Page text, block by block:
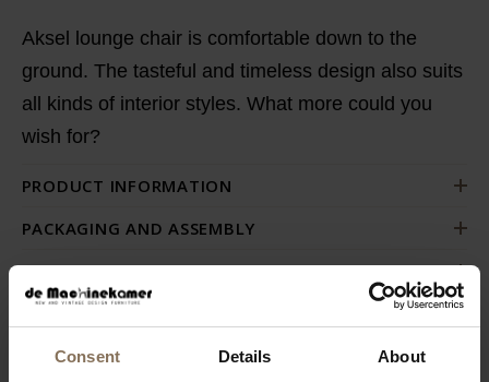
Consent Details About
Aksel lounge chair is comfortable down to the
ground. The tasteful and timeless design also suits
all kinds of interior styles. What more could you
wish for?
PRODUCT INFORMATION
PACKAGING AND ASSEMBLY
WARRANTY
DIMENSIONS